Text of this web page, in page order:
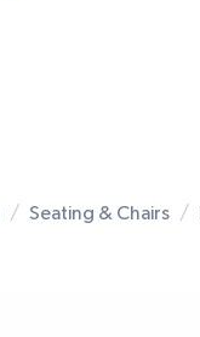
Seating & Chairs